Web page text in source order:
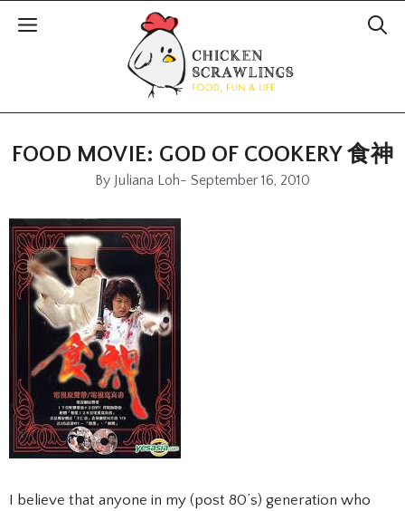
FOOD MOVIE: GOD OF COOKERY 食神
By Juliana Loh- September 16, 2010
I believe that anyone in my (post 80’s) generation who